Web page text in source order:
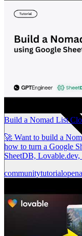
Build a Nomad List
🚀 Want to build a
how to turn a Google
SheetDB,
communitytutorial